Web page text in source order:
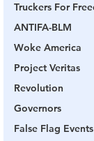
Truckers For
ANTIFA-BLM
Woke America
Project Veritas
Revolution
Governors
False Flag Events